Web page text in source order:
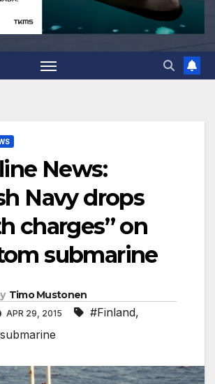
News:
Navy drops
charges” on
submarine
Timo Mustonen
APR 29, 2015 #Finland,